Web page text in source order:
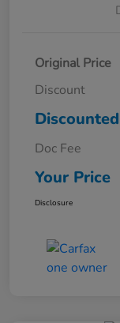
Original Price
Discount
Doc Fee
Your Price
Disclosure